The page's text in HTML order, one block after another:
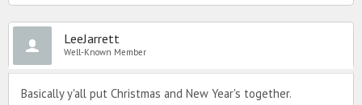
LeeJarrett
Well-Known Member
Basically y'all put Christmas and New Year's together.